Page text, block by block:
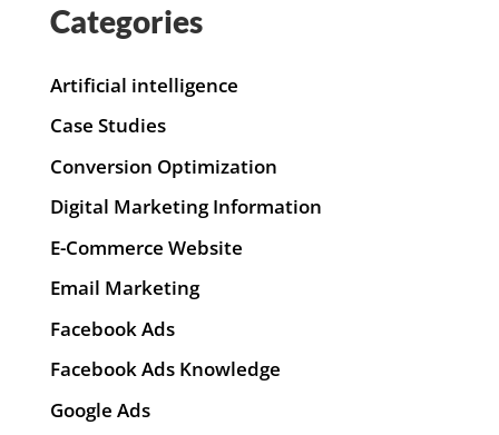
Categories
Artificial intelligence
Case Studies
Conversion Optimization
Digital Marketing Information
E-Commerce Website
Email Marketing
Facebook Ads
Facebook Ads Knowledge
Google Ads